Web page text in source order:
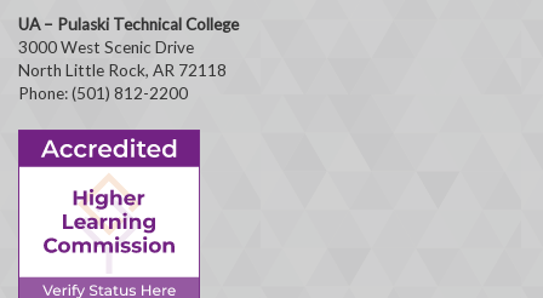
UA – Pulaski Technical College
3000 West Scenic Drive
North Little Rock, AR 72118
Phone: (501) 812-2200